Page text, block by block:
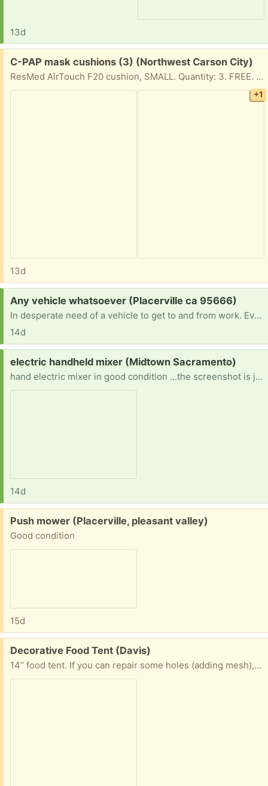
13d
Free:
C-PAP mask cushions (3) (Northwest Carson City)
ResMed AirTouch F20 cushion, SMALL. Quantity: 3. FREE. New, still in sealed original packaging.
+1
13d
Request:
Any vehicle whatsoever (Placerville ca 95666)
In desperate need of a vehicle to get to and from work. Every dollar i make goes straight to bills and food and money for the bus or gas money for my friends. If anyone can find it in their heart to part with a vehicle they no longer need i would be more than appreciative. Thank you very much
14d
Request:
electric handheld mixer (Midtown Sacramento)
hand electric mixer in good condition …the screenshot is just to confirm what I’m looking for
14d
Free:
Push mower (Placerville, pleasant valley)
Good condition
15d
Free:
Decorative Food Tent (Davis)
14” food tent. If you can repair some holes (adding mesh), this makes a very cute tent with summery vibe to protect your food from insects!